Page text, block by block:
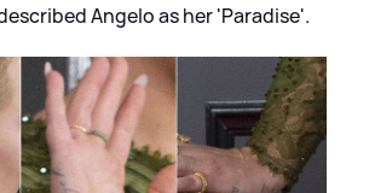
Angelo as her 'Paradise'.